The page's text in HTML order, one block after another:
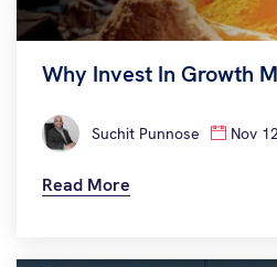
Why Invest In Growth
Suchit Punnose Nov
Read More